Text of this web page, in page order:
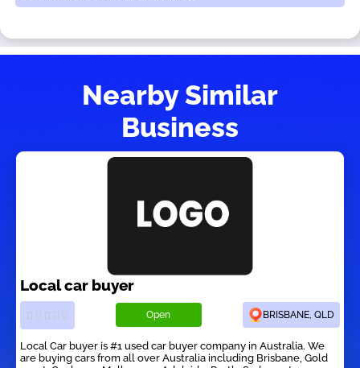
Nearby Similar
Business
Local car buyer
Open BRISBANE, QLD
Local Car buyer is #1 used car buyer company in Australia. We
are buying cars from all over Australia including Brisbane, Gold